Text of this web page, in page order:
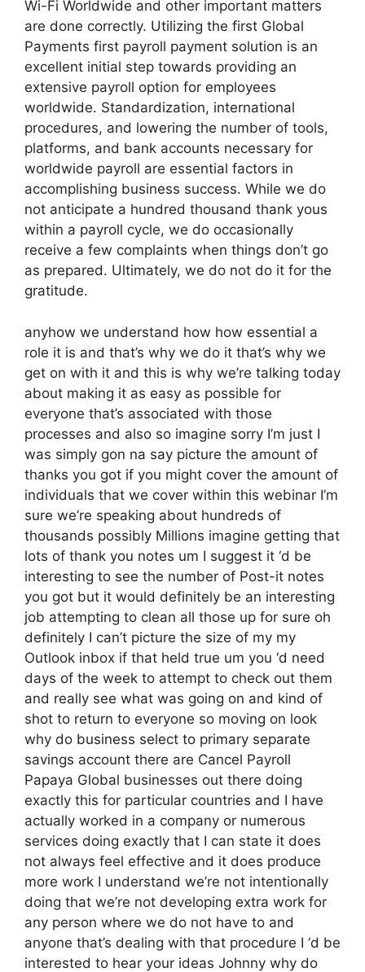
Wi-Fi Worldwide and other important matters
are done correctly. Utilizing the first Global
Payments first payroll payment solution is an
excellent initial step towards providing an
extensive payroll option for employees
worldwide. Standardization, international
procedures, and lowering the number of tools,
platforms, and bank accounts necessary for
worldwide payroll are essential factors in
accomplishing business success. While we do
not anticipate a hundred thousand thank yous
within a payroll cycle, we do occasionally
receive a few complaints when things don’t go
as prepared. Ultimately, we do not do it for the
gratitude.
anyhow we understand how how essential a
role it is and that’s why we do it that’s why we
get on with it and this is why we’re talking today
about making it as easy as possible for
everyone that’s associated with those
processes and also so imagine sorry I’m just I
was simply gon na say picture the amount of
thanks you got if you might cover the amount of
individuals that we cover within this webinar I’m
sure we’re speaking about hundreds of
thousands possibly Millions imagine getting that
lots of thank you notes um I suggest it ‘d be
interesting to see the number of Post-it notes
you got but it would definitely be an interesting
job attempting to clean all those up for sure oh
definitely I can’t picture the size of my my
Outlook inbox if that held true um you ‘d need
days of the week to attempt to check out them
and really see what was going on and kind of
shot to return to everyone so moving on look
why do business select to primary separate
savings account there are Cancel Payroll
Papaya Global businesses out there doing
exactly this for particular countries and I have
actually worked in a company or numerous
services doing exactly that I can state it does
not always feel effective and it does produce
more work I understand we’re not intentionally
doing that we’re not developing extra work for
any person where we do not have to and
anyone that’s dealing with that procedure I ‘d be
interested to hear your ideas Johnny why do